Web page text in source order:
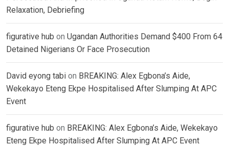
Relaxation, Debriefing
figurative hub on Ugandan Authorities Demand $400 From 64
Detained Nigerians Or Face Prosecution
David eyong tabi on BREAKING: Alex Egbona’s Aide,
Wekekayo Eteng Ekpe Hospitalised After Slumping At APC
Event
figurative hub on BREAKING: Alex Egbona’s Aide, Wekekayo
Eteng Ekpe Hospitalised After Slumping At APC Event